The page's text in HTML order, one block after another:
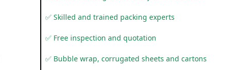
✅ Skilled and trained packing experts
✅ Free inspection and quotation
✅ Bubble wrap, corrugated sheets and cartons